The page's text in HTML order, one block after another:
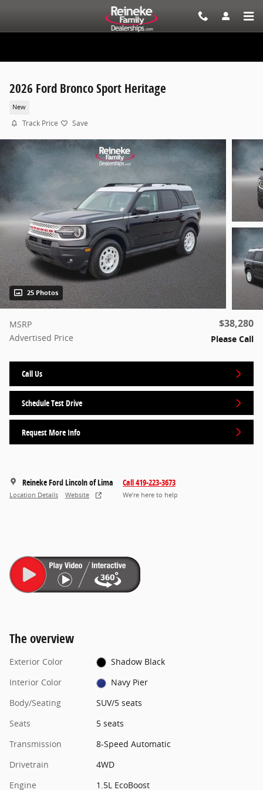
2026 Ford Bronco Sport Heritage
New
Track Price Save
25 Photos
MSRP $38,280
Advertised Price Please Call
Call Us
Schedule Test Drive
Request More Info
Reineke Ford Lincoln of Lima
Location Details Website
Call 419-223-3673
We’re here to help
The overview
Exterior Color
Shadow Black
Interior Color
Navy Pier
Body/Seating
SUV/5 seats
Seats
5 seats
Transmission
8-Speed Automatic
Drivetrain
4WD
Engine
1.5L EcoBoost